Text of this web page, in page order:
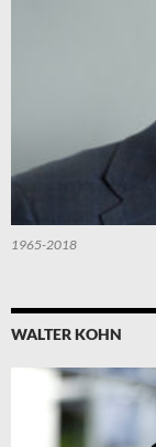
1965-2018
WALTER KOHN